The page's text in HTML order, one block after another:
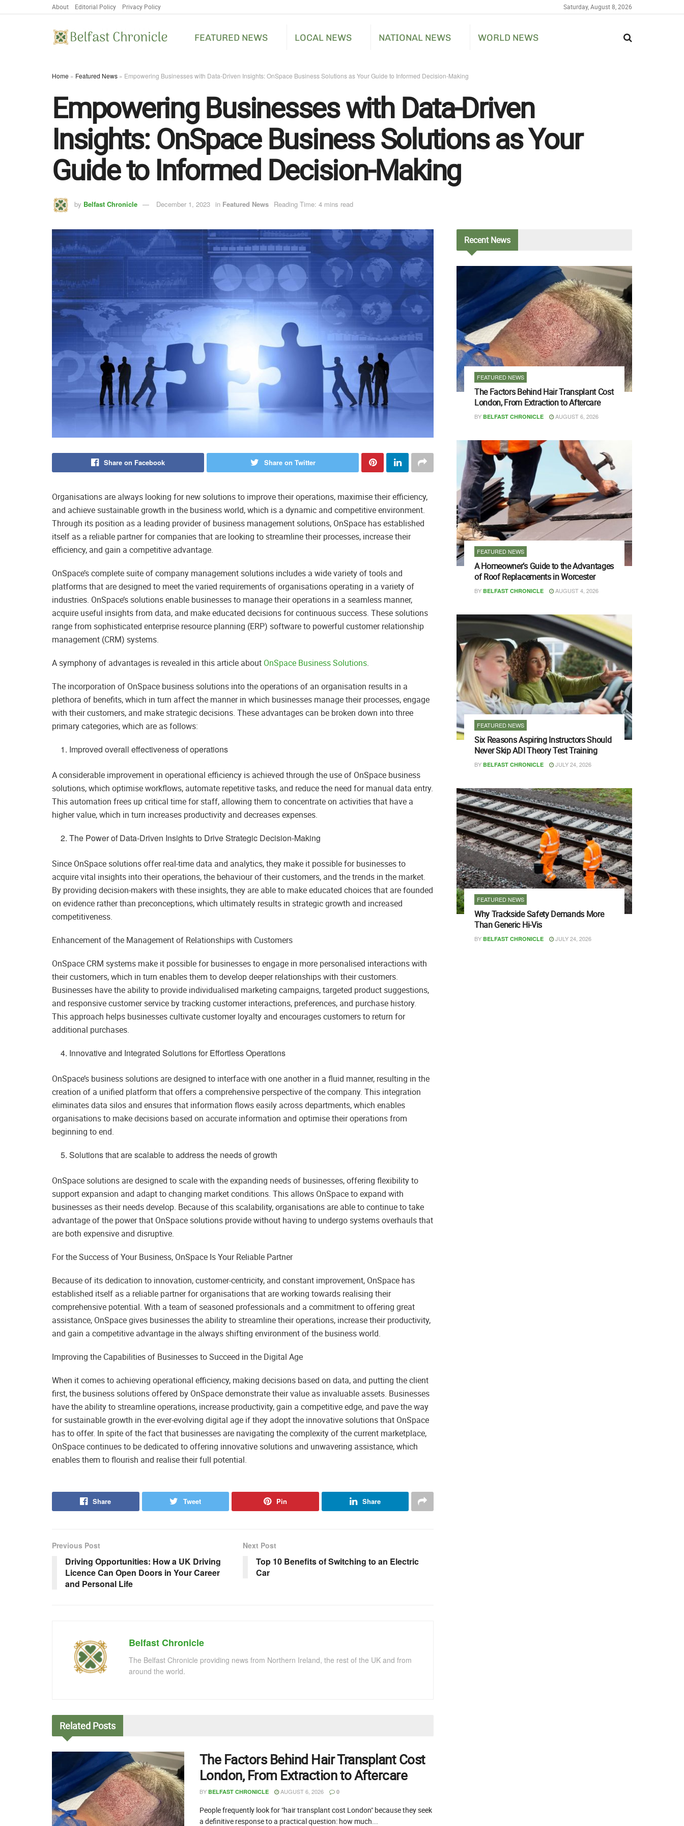
About Editorial Policy Privacy Policy Saturday, August 8, 2026
FEATURED NEWS LOCAL NEWS NATIONAL NEWS WORLD NEWS
Home » Featured News » Empowering Businesses with Data-Driven Insights: OnSpace Business Solutions as Your Guide to Informed Decision-Making
Empowering Businesses with Data-Driven
Insights: OnSpace Business Solutions as Your
Guide to Informed Decision-Making
by Belfast Chronicle December 1, 2023 in Featured News Reading Time: 4 mins read
Share on Facebook Share on Twitter
Organisations are always looking for new solutions to improve their operations, maximise their efficiency,
and achieve sustainable growth in the business world, which is a dynamic and competitive environment.
Through its position as a leading provider of business management solutions, OnSpace has established
itself as a reliable partner for companies that are looking to streamline their processes, increase their
efficiency, and gain a competitive advantage.
OnSpace’s complete suite of company management solutions includes a wide variety of tools and
platforms that are designed to meet the varied requirements of organisations operating in a variety of
industries. OnSpace’s solutions enable businesses to manage their operations in a seamless manner,
acquire useful insights from data, and make educated decisions for continuous success. These solutions
range from sophisticated enterprise resource planning (ERP) software to powerful customer relationship
management (CRM) systems.
A symphony of advantages is revealed in this article about OnSpace Business Solutions.
The incorporation of OnSpace business solutions into the operations of an organisation results in a
plethora of benefits, which in turn affect the manner in which businesses manage their processes, engage
with their customers, and make strategic decisions. These advantages can be broken down into three
primary categories, which are as follows:
Improved overall effectiveness of operations
A considerable improvement in operational efficiency is achieved through the use of OnSpace business
solutions, which optimise workflows, automate repetitive tasks, and reduce the need for manual data entry.
This automation frees up critical time for staff, allowing them to concentrate on activities that have a
higher value, which in turn increases productivity and decreases expenses.
The Power of Data-Driven Insights to Drive Strategic Decision-Making
Since OnSpace solutions offer real-time data and analytics, they make it possible for businesses to
acquire vital insights into their operations, the behaviour of their customers, and the trends in the market.
By providing decision-makers with these insights, they are able to make educated choices that are founded
on evidence rather than preconceptions, which ultimately results in strategic growth and increased
competitiveness.
Enhancement of the Management of Relationships with Customers
OnSpace CRM systems make it possible for businesses to engage in more personalised interactions with
their customers, which in turn enables them to develop deeper relationships with their customers.
Businesses have the ability to provide individualised marketing campaigns, targeted product suggestions,
and responsive customer service by tracking customer interactions, preferences, and purchase history.
This approach helps businesses cultivate customer loyalty and encourages customers to return for
additional purchases.
Innovative and Integrated Solutions for Effortless Operations
OnSpace’s business solutions are designed to interface with one another in a fluid manner, resulting in the
creation of a unified platform that offers a comprehensive perspective of the company. This integration
eliminates data silos and ensures that information flows easily across departments, which enables
organisations to make decisions based on accurate information and optimise their operations from
beginning to end.
Solutions that are scalable to address the needs of growth
OnSpace solutions are designed to scale with the expanding needs of businesses, offering flexibility to
support expansion and adapt to changing market conditions. This allows OnSpace to expand with
businesses as their needs develop. Because of this scalability, organisations are able to continue to take
advantage of the power that OnSpace solutions provide without having to undergo systems overhauls that
are both expensive and disruptive.
For the Success of Your Business, OnSpace Is Your Reliable Partner
Because of its dedication to innovation, customer-centricity, and constant improvement, OnSpace has
established itself as a reliable partner for organisations that are working towards realising their
comprehensive potential. With a team of seasoned professionals and a commitment to offering great
assistance, OnSpace gives businesses the ability to streamline their operations, increase their productivity,
and gain a competitive advantage in the always shifting environment of the business world.
Improving the Capabilities of Businesses to Succeed in the Digital Age
When it comes to achieving operational efficiency, making decisions based on data, and putting the client
first, the business solutions offered by OnSpace demonstrate their value as invaluable assets. Businesses
have the ability to streamline operations, increase productivity, gain a competitive edge, and pave the way
for sustainable growth in the ever-evolving digital age if they adopt the innovative solutions that OnSpace
has to offer. In spite of the fact that businesses are navigating the complexity of the current marketplace,
OnSpace continues to be dedicated to offering innovative solutions and unwavering assistance, which
enables them to flourish and realise their full potential.
Share Tweet Pin Share
Previous Post
Driving Opportunities: How a UK Driving
Licence Can Open Doors in Your Career
and Personal Life
Next Post
Top 10 Benefits of Switching to an Electric
Car
Belfast Chronicle
The Belfast Chronicle providing news from Northern Ireland, the rest of the UK and from
around the world.
Related Posts
The Factors Behind Hair Transplant Cost
London, From Extraction to Aftercare
BY BELFAST CHRONICLE AUGUST 6, 2026 0
People frequently look for "hair transplant cost London" because they seek
a definitive response to a practical question: how much...
RecentNews
FEATURED NEWS
The Factors Behind Hair Transplant Cost
London, From Extraction to Aftercare
BY BELFAST CHRONICLE AUGUST 6, 2026
FEATURED NEWS
A Homeowner’s Guide to the Advantages
of Roof Replacements in Worcester
BY BELFAST CHRONICLE AUGUST 4, 2026
FEATURED NEWS
Six Reasons Aspiring Instructors Should
Never Skip ADI Theory Test Training
BY BELFAST CHRONICLE JULY 24, 2026
FEATURED NEWS
Why Trackside Safety Demands More
Than Generic Hi-Vis
BY BELFAST CHRONICLE JULY 24, 2026